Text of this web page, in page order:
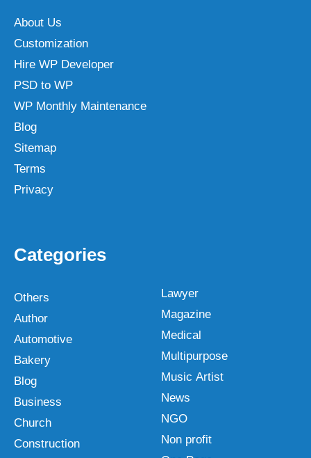
About Us
Customization
Hire WP Developer
PSD to WP
WP Monthly Maintenance
Blog
Sitemap
Terms
Privacy
Categories
Others
Author
Automotive
Bakery
Blog
Business
Church
Construction
Lawyer
Magazine
Medical
Multipurpose
Music Artist
News
NGO
Non profit